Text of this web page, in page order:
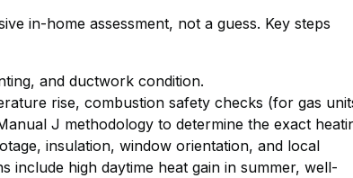
in-home assessment, not a guess. Key steps
and ductwork condition.
rise, combustion safety checks (for gas
J methodology to determine the exact
insulation, window orientation, and local
include high daytime heat gain in summer, well-